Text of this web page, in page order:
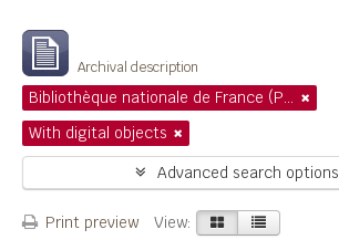
Archival description
Bibliothèque nationale de France (Paris)
With digital objects
Advanced search options
Print preview View: